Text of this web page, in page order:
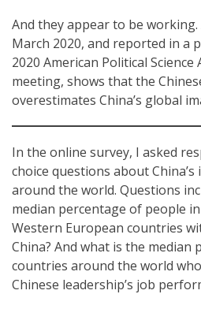
And they appear to be working.
March 2020, and reported in a
2020 American Political
meeting, shows that the
overestimates China’s global
In the online survey, I asked
choice questions about
around the world. Questions
median percentage of people
Western European countries
China? And what is the median
countries around the world
Chinese leadership’s job